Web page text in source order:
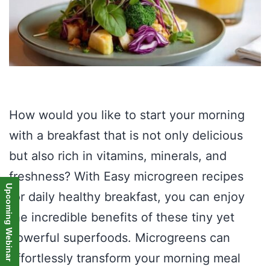
How would you like to start your morning
with a breakfast that is not only delicious
but also rich in vitamins, minerals, and
freshness? With Easy microgreen recipes
for daily healthy breakfast, you can enjoy
the incredible benefits of these tiny yet
powerful superfoods. Microgreens can
effortlessly transform your morning meal
Upcoming Webinar